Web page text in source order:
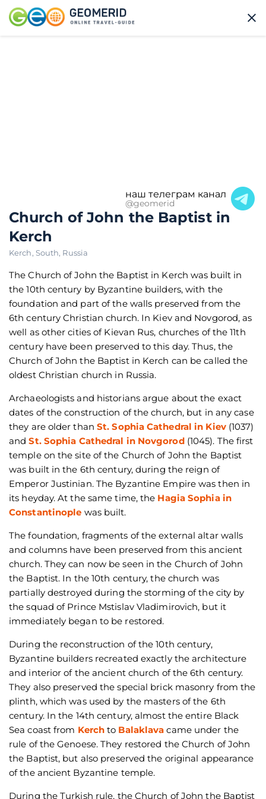
наш телеграм канал
@geomerid
Church of John the Baptist in
Kerch
Kerch, South, Russia
The Church of John the Baptist in Kerch was built in
the 10th century by Byzantine builders, with the
foundation and part of the walls preserved from the
6th century Christian church. In Kiev and Novgorod, as
well as other cities of Kievan Rus, churches of the 11th
century have been preserved to this day. Thus, the
Church of John the Baptist in Kerch can be called the
oldest Christian church in Russia.
Archaeologists and historians argue about the exact
dates of the construction of the church, but in any case
they are older than St. Sophia Cathedral in Kiev(1037)
andSt. Sophia Cathedral in Novgorod(1045). The first
temple on the site of the Church of John the Baptist
was built in the 6th century, during the reign of
Emperor Justinian. The Byzantine Empire was then in
its heyday. At the same time, the Hagia Sophia in
Constantinople was built.
The foundation, fragments of the external altar walls
and columns have been preserved from this ancient
church. They can now be seen in the Church of John
the Baptist. In the 10th century, the church was
partially destroyed during the storming of the city by
the squad of Prince Mstislav Vladimirovich, but it
immediately began to be restored.
During the reconstruction of the 10th century,
Byzantine builders recreated exactly the architecture
and interior of the ancient church of the 6th century.
They also preserved the special brick masonry from the
plinth, which was used by the masters of the 6th
century. In the 14th century, almost the entire Black
Sea coast from Kerch to Balaklava came under the
rule of the Genoese. They restored the Church of John
the Baptist, but also preserved the original appearance
of the ancient Byzantine temple.
During the Turkish rule, the Church of John the Baptist